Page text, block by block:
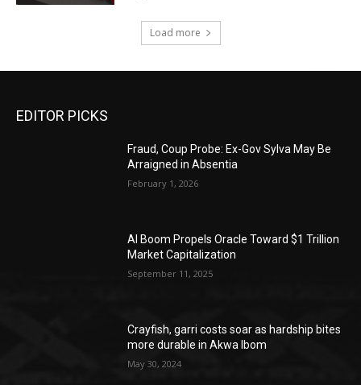
Load more
EDITOR PICKS
Fraud, Coup Probe: Ex-Gov Sylva May Be
Arraigned in Absentia
February 1, 2026
AI Boom Propels Oracle Toward $1 Trillion
Market Capitalization
September 11, 2025
Crayfish, garri costs soar as hardship bites
more durable in Akwa Ibom
May 30, 2024